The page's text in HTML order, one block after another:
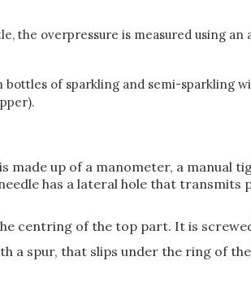
overpressure is measured using an
bottles of sparkling and semi-
made up of a manometer, a manual
has a lateral hole that
centring of the top part. It is
a spur, that slips under the ring of